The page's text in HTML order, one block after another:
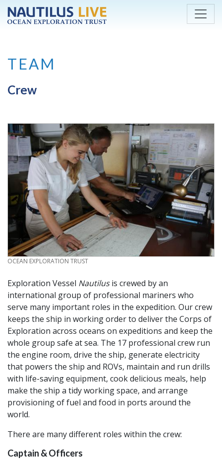
Skip to main content
TEAM
Crew
CREDIT
OCEAN EXPLORATION TRUST
Exploration Vessel Nautilusis crewed by an
international group of professional mariners who
serve many important roles in the expedition. Our crew
keeps the ship in working order to deliver the Corps of
Exploration across oceans on expeditions and keep the
whole group safe at sea. The 17 professional crew run
the engine room, drive the ship, generate electricity
that powers the ship and ROVs, maintain and run drills
with life-saving equipment, cook delicious meals, help
make the ship a tidy working space, and arrange
provisioning of fuel and food in ports around the
world.
There are many different roles within the crew:
Captain & Officers